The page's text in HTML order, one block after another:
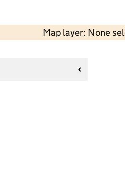
Map layer: None